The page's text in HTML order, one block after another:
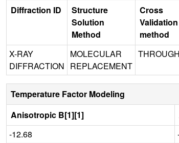
Diffraction ID
Structure
Solution
Method
Cross
Validation
method
X-RAY
DIFFRACTION
MOLECULAR
REPLACEMENT
Temperature Factor Modeling
Anisotropic B[1][1]
-12.68